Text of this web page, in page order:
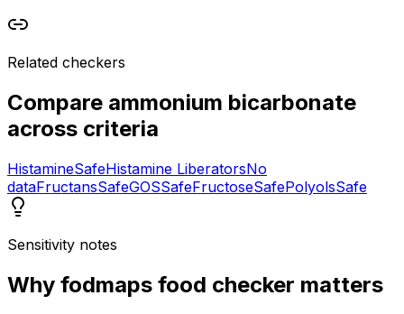
Related checkers
Compare ammonium bicarbonate
across criteria
HistamineSafeHistamine LiberatorsNo
dataFructansSafeGOSSafeFructoseSafePolyolsSafe
Sensitivity notes
Why fodmaps food checker matters